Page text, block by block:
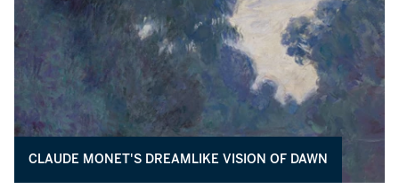
CLAUDE MONET'S DREAMLIKE VISION OF DAWN